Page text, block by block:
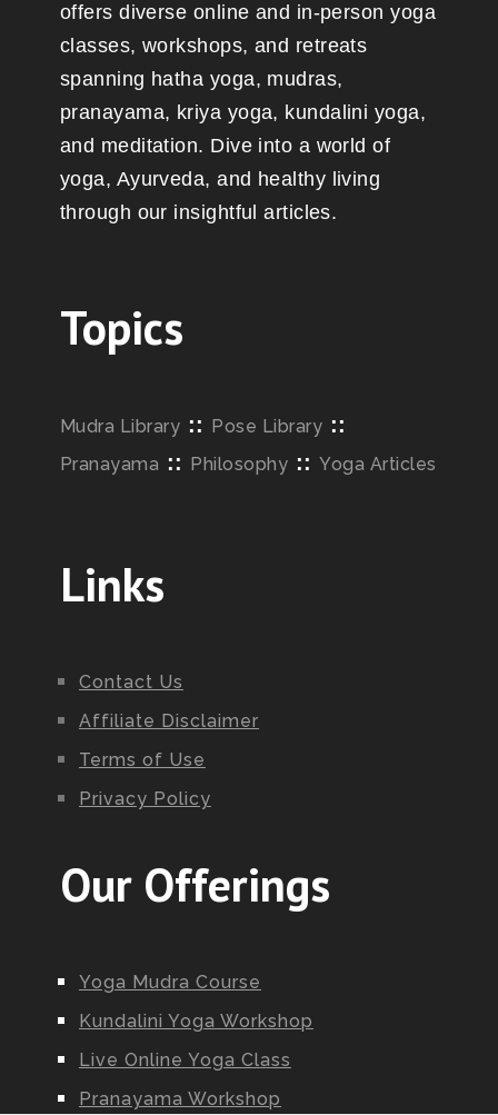
offers diverse online and in-person yoga
classes, workshops, and retreats
spanning hatha yoga, mudras,
pranayama, kriya yoga, kundalini yoga,
and meditation. Dive into a world of
yoga, Ayurveda, and healthy living
through our insightful articles.
Topics
Mudra Library :: Pose Library ::
Pranayama :: Philosophy ::Yoga Articles
Links
Contact Us
Affiliate Disclaimer
Terms of Use
Privacy Policy
Our Offerings
Yoga Mudra Course
Kundalini Yoga Workshop
Live Online Yoga Class
Pranayama Workshop